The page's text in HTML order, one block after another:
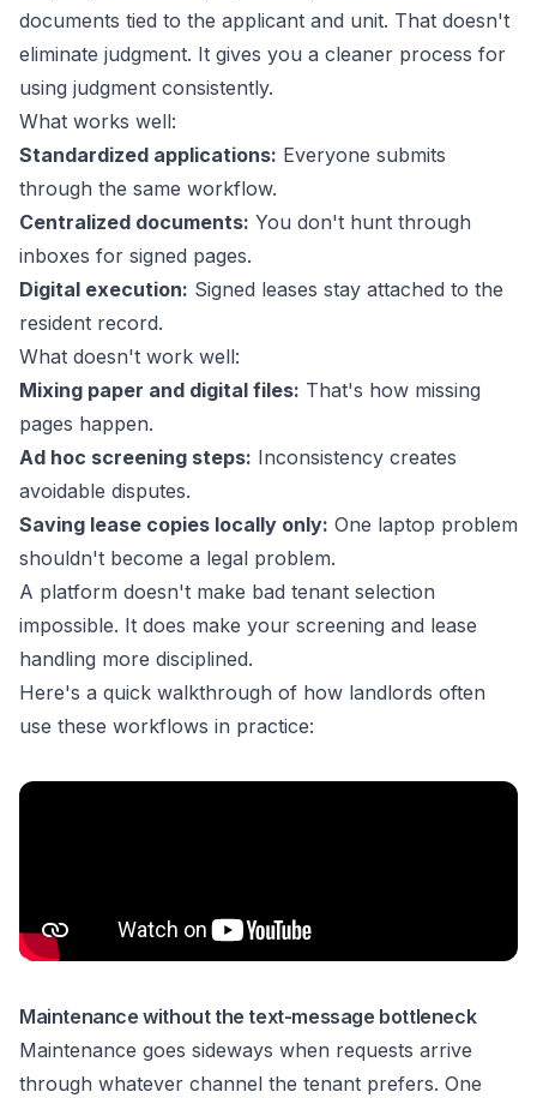
documents tied to the applicant and unit. That doesn't
eliminate judgment. It gives you a cleaner process for
using judgment consistently.
What works well:
Standardized applications: Everyone submits
through the same workflow.
Centralized documents: You don't hunt through
inboxes for signed pages.
Digital execution: Signed leases stay attached to the
resident record.
What doesn't work well:
Mixing paper and digital files: That's how missing
pages happen.
Ad hoc screening steps: Inconsistency creates
avoidable disputes.
Saving lease copies locally only: One laptop problem
shouldn't become a legal problem.
A platform doesn't make bad tenant selection
impossible. It does make your screening and lease
handling more disciplined.
Here's a quick walkthrough of how landlords often
use these workflows in practice:
Maintenance without the text-message bottleneck
Maintenance goes sideways when requests arrive
through whatever channel the tenant prefers. One